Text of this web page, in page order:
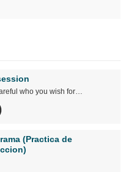
who you wish for…
(Practica de